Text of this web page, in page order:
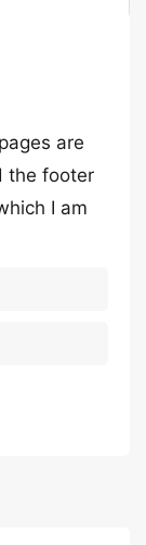
are
the footer
I am